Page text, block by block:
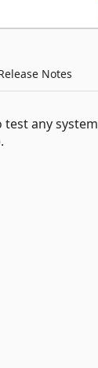
Notes
any system